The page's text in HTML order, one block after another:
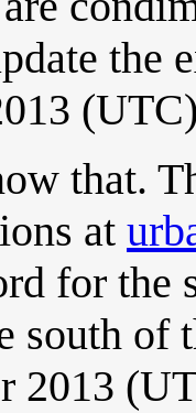
the
that.
at
for the
south of
2013